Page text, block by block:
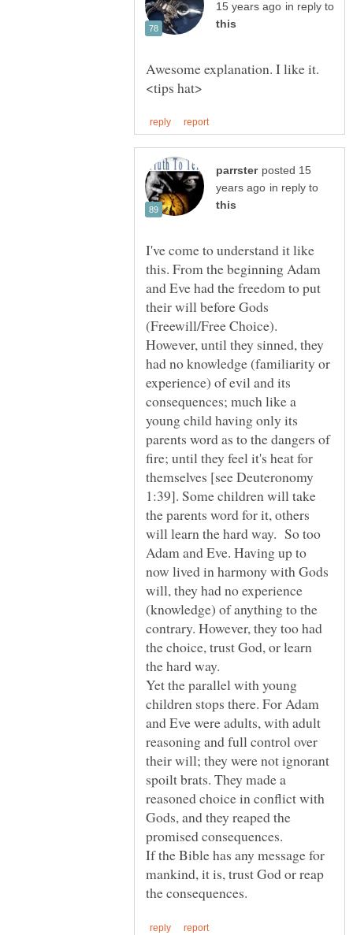
in reply to
Awesome explanation. I like it.
posted 15
in reply to
I've come to understand it like
this. From the beginning Adam
and Eve had the freedom to put
their will before Gods
(Freewill/Free Choice).
However, until they sinned, they
had no knowledge (familiarity or
experience) of evil and its
consequences; much like a
young child having only its
parents word as to the dangers of
fire; until they feel it's heat for
themselves [see Deuteronomy
1:39]. Some children will take
the parents word for it, others
will learn the hard way. So too
Adam and Eve. Having up to
now lived in harmony with Gods
will, they had no experience
(knowledge) of anything to the
contrary. However, they too had
the choice, trust God, or learn
the hard way.
Yet the parallel with young
children stops there. For Adam
and Eve were adults, with adult
reasoning and full control over
their will; they were not ignorant
spoilt brats. They made a
reasoned choice in conflict with
Gods, and they reaped the
If the Bible has any message for
mankind, it is, trust God or reap